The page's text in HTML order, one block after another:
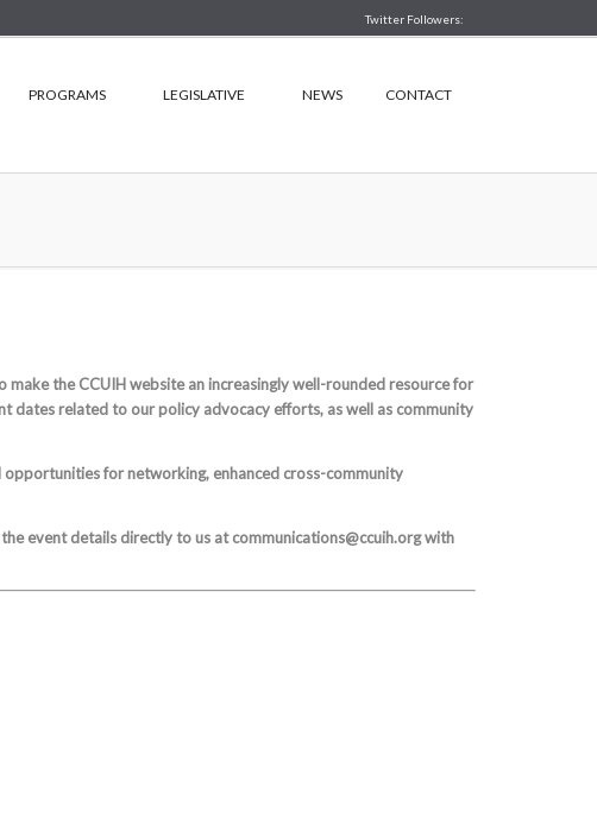
Twitter Followers:
PROGRAMS LEGISLATIVE NEWS CONTACT
the CCUIH website an increasingly well-rounded resource for
dates related to our policy advocacy efforts, as well as community
for networking, enhanced cross-community
event details directly to us at communications@ccuih.org with